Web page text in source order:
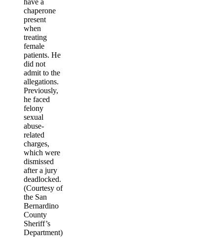
chaperone
present
when
treating
female
patients. He
did not
admit to the
allegations.
Previously,
he faced
felony
sexual
abuse-
related
charges,
which were
dismissed
after a jury
deadlocked.
(Courtesy of
the San
Bernardino
County
Sheriff’s
Department)